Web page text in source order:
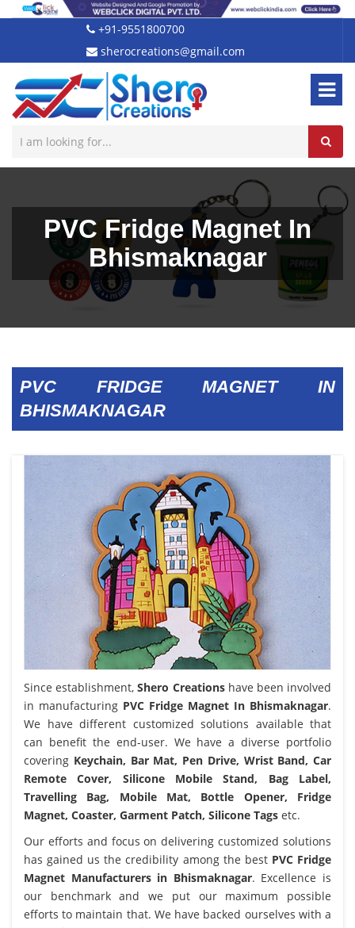
+91-9551800700
sherocreations@gmail.com
PVC Fridge Magnet In
Bhismaknagar
PVC FRIDGE MAGNET IN
BHISMAKNAGAR
Since establishment,Shero Creationshave been involved
in manufacturing PVC Fridge Magnet In Bhismaknagar.
We have different customized solutions available that
can benefit the end-user. We have a diverse portfolio
covering Keychain, Bar Mat, Pen Drive, Wrist Band, Car
Remote Cover, Silicone Mobile Stand, Bag Label,
Travelling Bag, Mobile Mat, Bottle Opener, Fridge
Magnet, Coaster, Garment Patch, Silicone Tags etc.
Our efforts and focus on delivering customized solutions
has gained us the credibility among the best PVC Fridge
Magnet Manufacturers in Bhismaknagar. Excellence is
our benchmark and we put our maximum possible
efforts to maintain that. We have backed ourselves with a